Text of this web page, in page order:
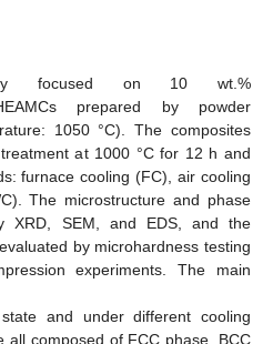
focused on 10 wt.%
prepared by powder
1050 °C). The composites
at 1000 °C for 12 h and
furnace cooling (FC), air cooling
The microstructure and phase
XRD, SEM, and EDS, and the
by microhardness testing
experiments. The main
and under different cooling
all composed of FCC phase, BCC